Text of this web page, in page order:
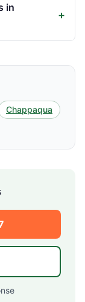
in
+
Chappaqua